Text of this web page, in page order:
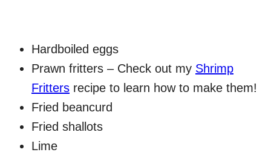
Hardboiled eggs
Prawn fritters – Check out my Shrimp
Fritters recipe to learn how to make them!
Fried beancurd
Fried shallots
Lime